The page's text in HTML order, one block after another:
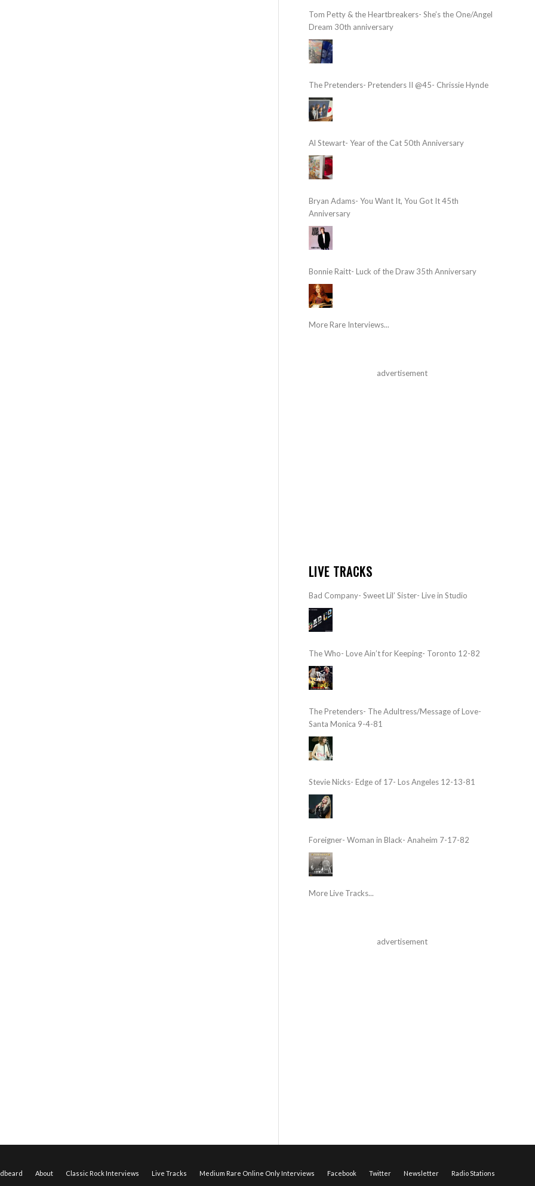
Tom Petty & the Heartbreakers- She’s the One/Angel
Dream 30th anniversary
The Pretenders- Pretenders II @45- Chrissie Hynde
Al Stewart- Year of the Cat 50th Anniversary
Bryan Adams- You Want It, You Got It 45th
Anniversary
Bonnie Raitt- Luck of the Draw 35th Anniversary
More Rare Interviews...
advertisement
LIVE TRACKS
Bad Company- Sweet Lil’ Sister- Live in Studio
The Who- Love Ain’t for Keeping- Toronto 12-82
The Pretenders- The Adultress/Message of Love-
Santa Monica 9-4-81
Stevie Nicks- Edge of 17- Los Angeles 12-13-81
Foreigner- Woman in Black- Anaheim 7-17-82
More Live Tracks...
advertisement
About Classic Rock Interviews Live Tracks Medium Rare Online Only Interviews Facebook Twitter Newsletter Radio Stations